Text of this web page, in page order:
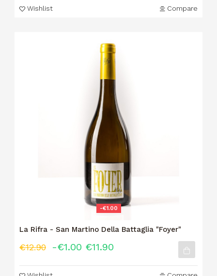
Wishlist Compare
-€1.00
La Rifra - San Martino Della Battaglia "Foyer"
€12.90 -€1.00 €11.90